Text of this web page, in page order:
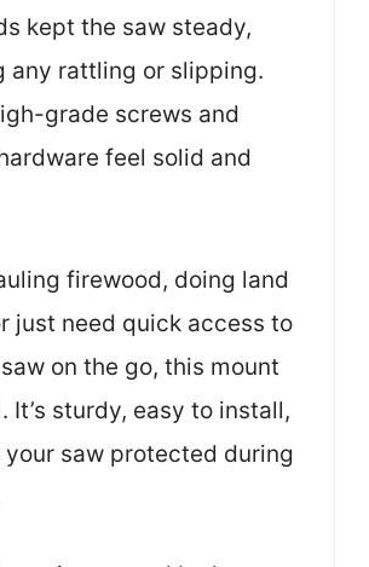
kept the saw steady,
any rattling or slipping.
grade screws and
feel solid and
firewood, doing land
just need quick access to
on the go, this mount
It’s sturdy, easy to install,
your saw protected during